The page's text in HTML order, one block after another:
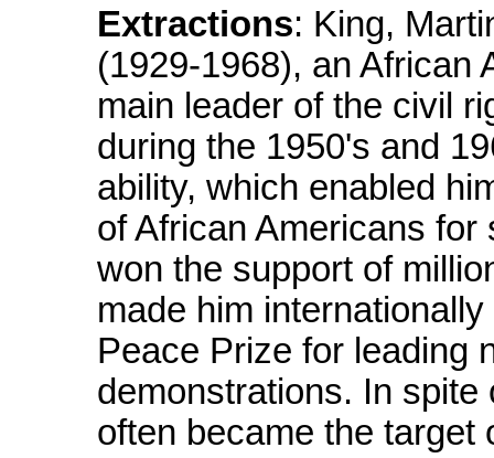
Extractions: King,
(1929-1968), an African
main leader of the civil
during the 1950's and
ability, which enabled
of African Americans
won the support of
made him
Peace Prize for leading
demonstrations. In
often became the target